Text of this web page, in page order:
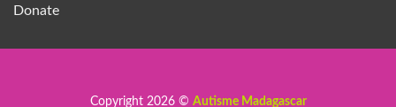
Donate
Copyright 2026 © Autisme Madagascar